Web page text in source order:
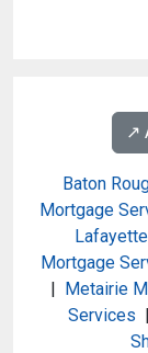
↗️
Baton
Mortgage
Mortgage
| Metairie
Services |